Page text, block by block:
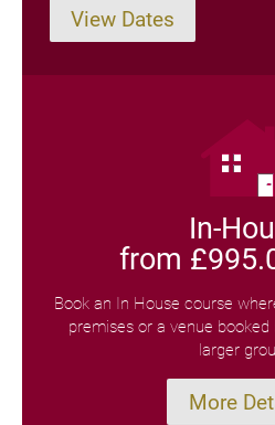
View Dates
In-
from
Book an In House course
premises or a venue
larger
More